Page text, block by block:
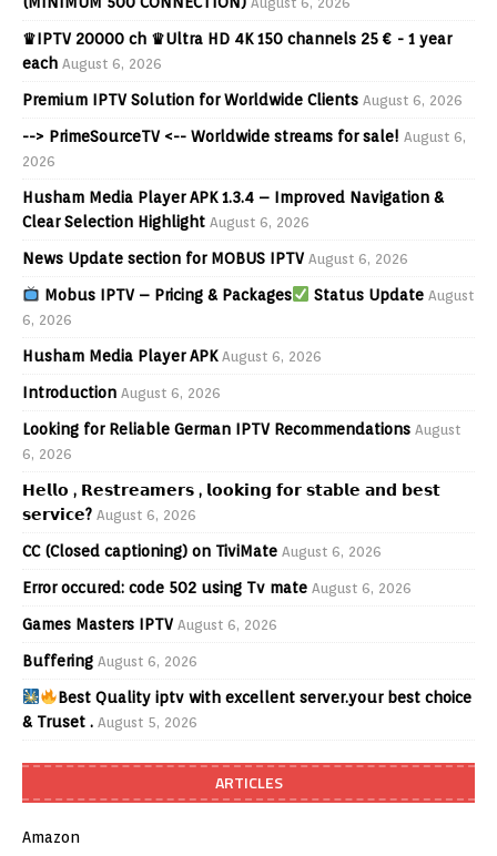
♛IPTV 20000 ch ♛Ultra HD 4K 150 channels 25 € - 1 year
each August 6, 2026
Premium IPTV Solution for Worldwide Clients August 6, 2026
--> PrimeSourceTV <-- Worldwide streams for sale! August 6,
2026
Husham Media Player APK 1.3.4 – Improved Navigation &
Clear Selection Highlight August 6, 2026
News Update section for MOBUS IPTV August 6, 2026
Mobus IPTV – Pricing & Packages Status Update August
6, 2026
Husham Media Player APK August 6, 2026
Introduction August 6, 2026
Looking for Reliable German IPTV Recommendations August
6, 2026
𝗛𝗲𝗹𝗹𝗼 , 𝗥𝗲𝘀𝘁𝗿𝗲𝗮𝗺𝗲𝗿𝘀 , 𝗹𝗼𝗼𝗸𝗶𝗻𝗴 𝗳𝗼𝗿 𝘀𝘁𝗮𝗯𝗹𝗲 𝗮𝗻𝗱 𝗯𝗲𝘀𝘁
𝘀𝗲𝗿𝘃𝗶𝗰𝗲? August 6, 2026
CC (Closed captioning) on TiviMate August 6, 2026
Error occured: code 502 using Tv mate August 6, 2026
Games Masters IPTV August 6, 2026
Buffering August 6, 2026
Best Quality iptv with excellent server.your best choice
& Truset . August 5, 2026
ARTICLES
Amazon